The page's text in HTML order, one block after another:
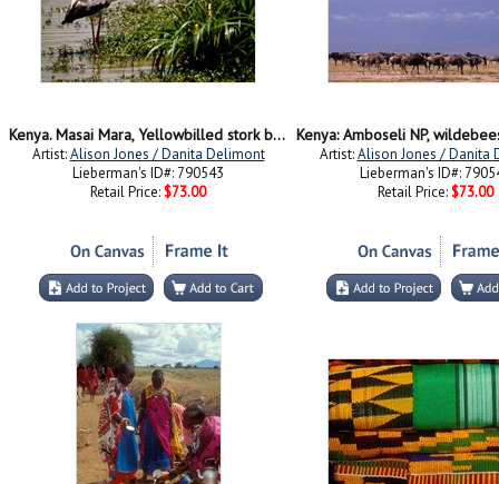
Kenya. Masai Mara, Yellowbilled stork bird
Artist:Alison Jones / Danita Delimont
Lieberman's ID#: 790543
Retail Price: $73.00
Artist:Alison Jones / Danita
Lieberman's ID#:
Retail Price: $73.00